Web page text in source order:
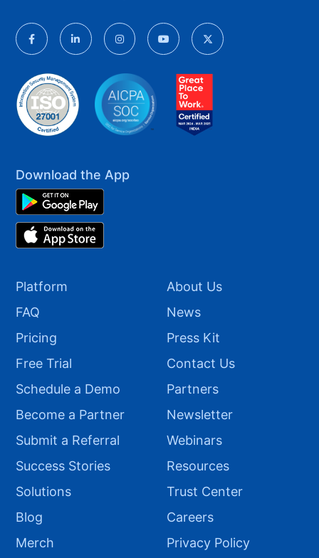
Download the App
Platform
FAQ
Pricing
Free Trial
Schedule a Demo
Become a Partner
Submit a Referral
Success Stories
Solutions
Blog
Merch
About Us
News
Press Kit
Contact Us
Partners
Newsletter
Webinars
Resources
Trust Center
Careers
Privacy Policy